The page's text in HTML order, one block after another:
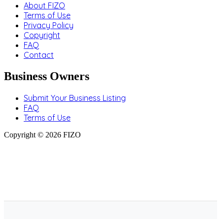
About FIZO
Terms of Use
Privacy Policy
Copyright
FAQ
Contact
Business Owners
Submit Your Business Listing
FAQ
Terms of Use
Copyright © 2026 FIZO